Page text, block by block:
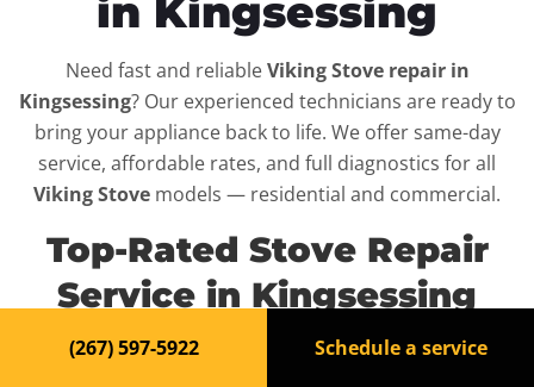
in Kingsessing
Need fast and reliableViking Stove repair in
Kingsessing? Our experienced technicians are ready to
bring your appliance back to life. We offer same-day
service, affordable rates, and full diagnostics for all
Viking Stove models — residential and commercial.
Top-Rated Stove Repair
Service in Kingsessing
When your Viking Stove
breaks down, it can disrupt
(267) 597-5922 Schedule a service